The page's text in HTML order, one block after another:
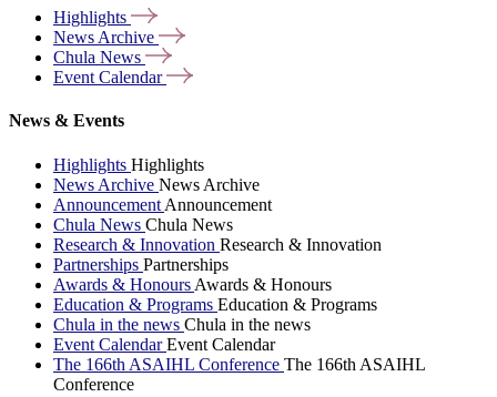
Highlights
News Archive
Chula News
Event Calendar
News & Events
Highlights Highlights
News Archive News Archive
Announcement Announcement
Chula News Chula News
Research & Innovation Research & Innovation
Partnerships Partnerships
Awards & Honours Awards & Honours
Education & Programs Education & Programs
Chula in the news Chula in the news
Event CalendarEvent Calendar
The 166th ASAIHL Conference The 166th ASAIHL
Conference